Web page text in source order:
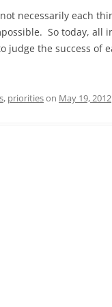
necessarily each
So today, all
the success of
, prioritieson May 19, 2012